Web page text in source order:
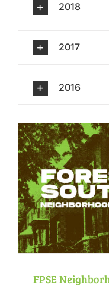
2018
2017
2016
FPSE